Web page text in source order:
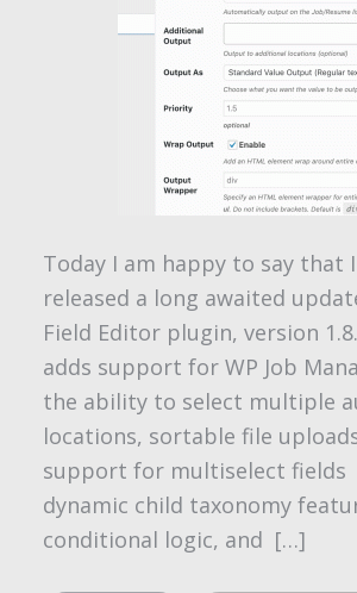
Today I am happy to say that
released a long awaited
Field Editor plugin, version
adds support for WP Job
the ability to select multiple
locations, sortable file
support for multiselect
dynamic child taxonomy
conditional logic, and […]